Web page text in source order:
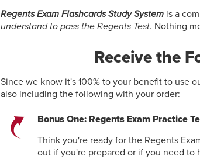
Regents Exam Flashcards Study System is a
understand to pass the Regents Test. Nothing
Receive the
Since we know it's 100% to your benefit to use
also including the following with your order:
Bonus One: Regents Exam Practice
Think you're ready for the Regents
out if you're prepared or if you need to